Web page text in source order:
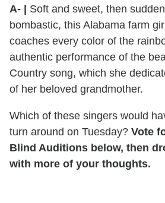
A-
Soft and sweet, then
bombastic, this Alabama farm
coaches every color of the
authentic performance of the
Country song, which she
of her beloved grandmother.
Which of these singers would
turn around on Tuesday? Vote
Blind Auditions below, then
with more of your thoughts.